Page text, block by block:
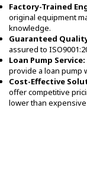
Factory-Trained
original equipment
knowledge.
Guaranteed
assured to
Loan Pump Service:
provide a loan pump
Cost-Effective
offer competitive
lower than